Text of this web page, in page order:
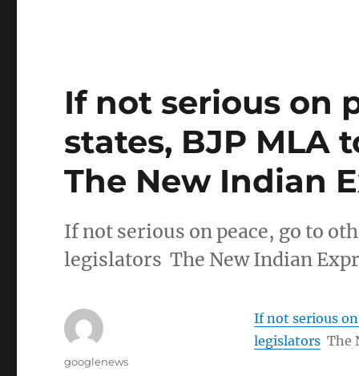
If not serious on
states, BJP MLA
The New Indian
If not serious on peace, go to
legislators The New Indian
If not serious
legislators The
Author
googlenews